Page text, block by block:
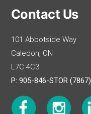
Contact Us
101 Abbotside Way
Caledon, ON
L7C 4C3
P: 905-846-STOR (7867)